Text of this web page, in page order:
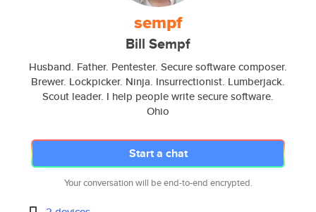
sempf
Bill Sempf
Husband. Father. Pentester. Secure software composer.
Brewer. Lockpicker. Ninja. Insurrectionist. Lumberjack.
Scout leader. I help people write secure software.
Ohio
Start a chat
Your conversation will be end-to-end encrypted.